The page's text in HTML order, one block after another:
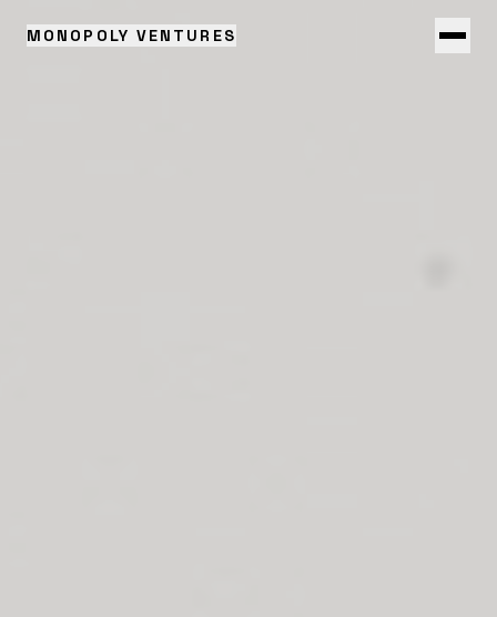
MONOPOLY VENTURES